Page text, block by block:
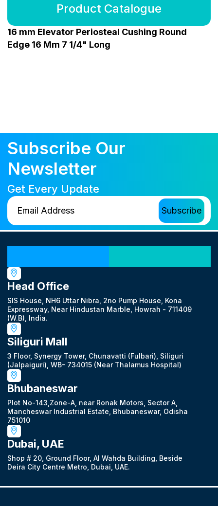
Product Catalogue
16 mm Elevator Periosteal Cushing Round
Edge 16 Mm 7 1/4" Long
Subscribe Our
Newsletter
Get Every Update
Head Office
SIS House, NH6 Uttar Nibra, 2no Pump House, Kona
Expressway, Near Hindustan Marble, Howrah - 711409
(W.B), India.
Siliguri Mall
3 Floor, Synergy Tower, Chunavatti (Fulbari), Siliguri
(Jalpaiguri), WB- 734015 (Near Thalamus Hospital)
Bhubaneswar
Plot No-143,Zone-A, near Ronak Motors, Sector A,
Mancheswar Industrial Estate, Bhubaneswar, Odisha
751010
Dubai, UAE
Shop # 20, Ground Floor, Al Wahda Building, Beside
Deira City Centre Metro, Dubai, UAE.